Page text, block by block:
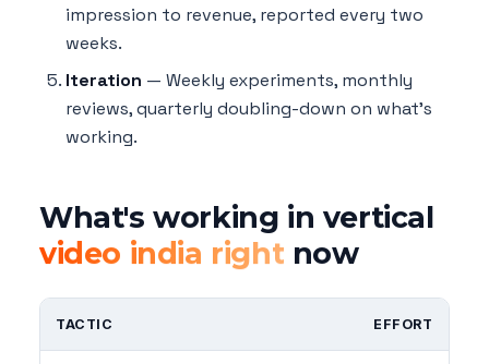
impression to revenue, reported every two
weeks.
Iteration — Weekly experiments, monthly
reviews, quarterly doubling-down on what's
working.
What's working in vertical
video india right now
TACTIC EFFORT